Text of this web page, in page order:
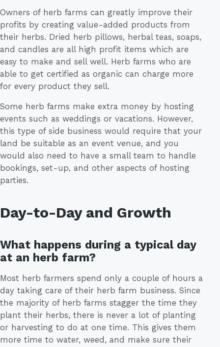
Owners of herb farms can greatly improve their
profits by creating value-added products from
their herbs. Dried herb pillows, herbal teas, soaps,
and candles are all high profit items which are
easy to make and sell well. Herb farms who are
able to get certified as organic can charge more
for every product they sell.
Some herb farms make extra money by hosting
events such as weddings or vacations. However,
this type of side business would require that your
land be suitable as an event venue, and you
would also need to have a small team to handle
bookings, set-up, and other aspects of hosting
parties.
Day-to-Day and Growth
What happens during a typical day
at an herb farm?
Most herb farmers spend only a couple of hours a
day taking care of their herb farm business. Since
the majority of herb farms stagger the time they
plant their herbs, there is never a lot of planting
or harvesting to do at one time. This gives them
more time to water, weed, and make sure their